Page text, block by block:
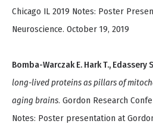
Chicago IL 2019 Notes: Poster
Neuroscience. October 19, 2019
Bomba-Warczak E. Hark T., Edassery
long-lived proteins as pillars of
aging brains. Gordon Research
Notes: Poster presentation at